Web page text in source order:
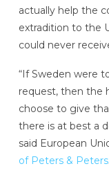
actually help the
extradition to the
could never
“If Sweden were
request, then the
choose to give
there is at best a
said European
of Peters & Peters.